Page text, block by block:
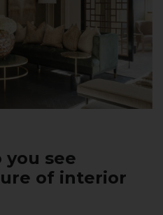
see
of interior